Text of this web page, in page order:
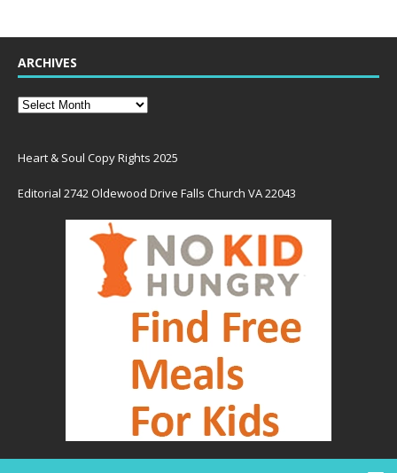
ARCHIVES
Heart & Soul Copy Rights 2025
Editorial 2742 Oldewood Drive Falls Church VA 22043